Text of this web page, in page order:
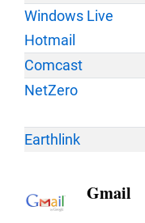
Windows Live
Hotmail
Comcast
NetZero
Earthlink
Gmail